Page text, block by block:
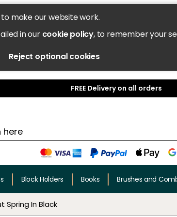
make our website work.
in our cookie policy, to remember your
Reject optional cookies
FREE Delivery on all orders
Block Holders Books Brushes and
Spring In Black